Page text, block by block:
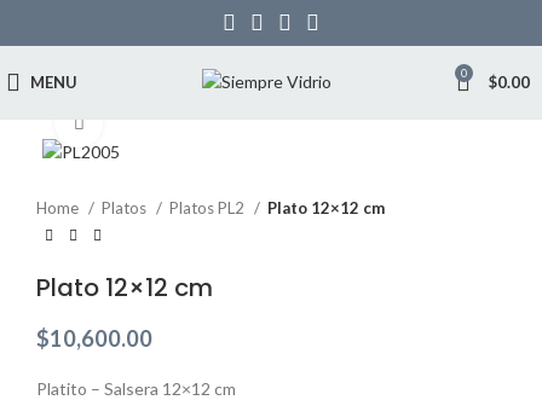
MENU 0 $0.00
Home Platos Platos PL2 Plato 12×12 cm
Plato 12×12 cm
$10,600.00
Platito – Salsera 12×12 cm